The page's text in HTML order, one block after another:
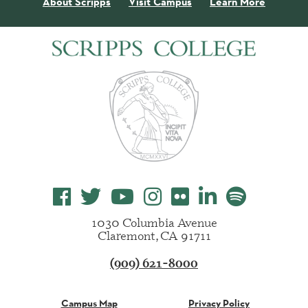
1030 Columbia Avenue
Claremont, CA 91711
(909) 621-8000
Campus Map Privacy Policy